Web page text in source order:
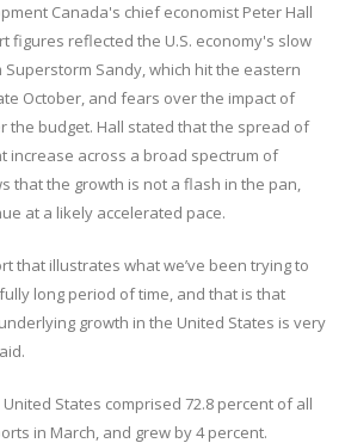
Canada's chief economist Peter Hall
figures reflected the U.S. economy's slow
Sandy, which hit the eastern
October, and fears over the impact of
the budget. Hall stated that the spread of
increase across a broad spectrum of
that the growth is not a flash in the pan,
at a likely accelerated pace.
that illustrates what we’ve been trying to
long period of time, and that is that
growth in the United States is very
States comprised 72.8 percent of all
in March, and grew by 4 percent.